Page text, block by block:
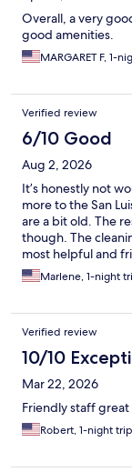
Overall, a very
good amenities.
MARGARET F, 1-
Verified review
6/10 Good
Aug 2, 2026
It’s honestly not
more to the San
are a bit old. The
though. The
most helpful and
friendliest
staff was also
Marlene, 1-night
Verified review
10/10
Mar 22, 2026
Friendly staff
Robert, 1-night trip